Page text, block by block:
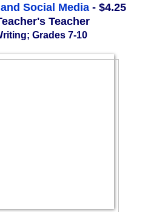
Social Media - $4.25
Teacher
Grades 7-10